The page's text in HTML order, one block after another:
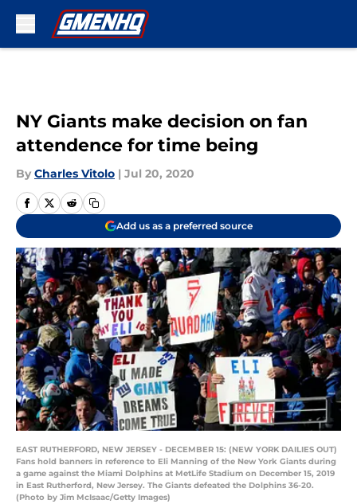
NY Giants make decision on fan
attendence for time being
By Charles Vitolo | Jul 20, 2020
Add us as a preferred source
EAST RUTHERFORD, NEW JERSEY - DECEMBER 15: (NEW YORK DAILIES OUT)
Fans hold banners in reference to Eli Manning of the New York Giants during
a game against the Miami Dolphins at MetLife Stadium on December 15, 2019
in East Rutherford, New Jersey. The Giants defeated the Dolphins 36-20.
(Photo by Jim McIsaac/Getty Images)